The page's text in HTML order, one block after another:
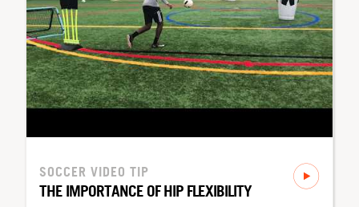
SOCCER VIDEO TIP
THE IMPORTANCE OF HIP FLEXIBILITY